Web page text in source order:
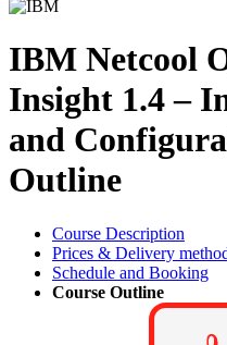
IBM Netcool
Insight 1.4 –
and
Outline
Course Description
Prices & Delivery
Schedule and Booking
Course Outline